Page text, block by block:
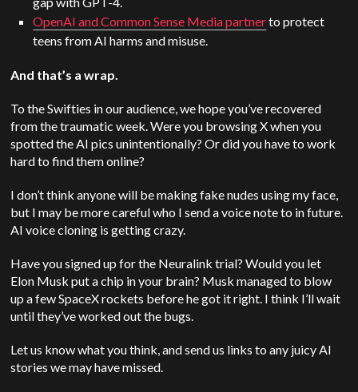
OpenAI and Common Sense Media partnerto protect
teens from AI harms and misuse.
And that’s a wrap.
To the Swifties in our audience, we hope you’ve recovered
from the traumatic week. Were you browsing X when you
spotted the AI pics unintentionally? Or did you have to work
hard to find them online?
I don’t think anyone will be making fake nudes using my face,
but I may be more careful who I send a voice note to in future.
AI voice cloning is getting crazy.
Have you signed up for the Neuralink trial? Would you let
Elon Musk put a chip in your brain? Musk managed to blow
up a few SpaceX rockets before he got it right. I think I’ll wait
until they’ve worked out the bugs.
Let us know what you think, and send us links to any juicy AI
stories we may have missed.